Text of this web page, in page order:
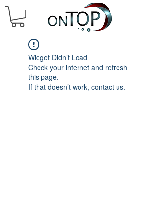
Widget Didn’t Load
Check your internet and refresh
this page.
If that doesn’t work, contact us.